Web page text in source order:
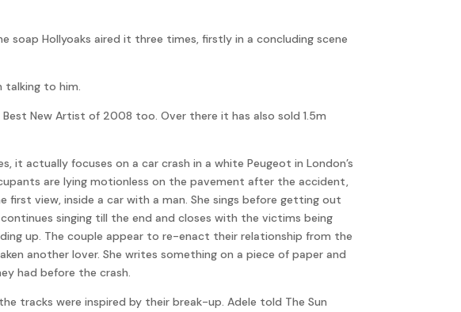
soap Hollyoaks aired it three times, firstly in a concluding scene
talking to him.
New Artist of 2008 too. Over there it has also sold 1.5m
it actually focuses on a car crash in a white Peugeot in London’s
are lying motionless on the pavement after the accident,
first view, inside a car with a man. She sings before getting out
singing till the end and closes with the victims being
up. The couple appear to re-enact their relationship from the
another lover. She writes something on a piece of paper and
had before the crash.
tracks were inspired by their break-up. Adele told The Sun